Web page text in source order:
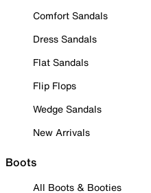
Comfort Sandals
Dress Sandals
Flat Sandals
Flip Flops
Wedge Sandals
New Arrivals
Boots
All Boots & Booties